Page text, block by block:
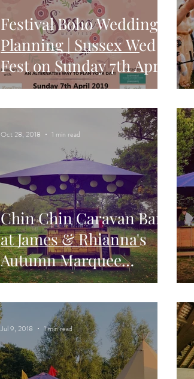
Festival Boho Wedding
Planning | Sussex Wed
Fest on Sunday 7th April
2019
Chin Chin Caravan Bar
at James & Rhianna's
Autumn Marquee
Wedding in Chelmsford
Oct 28, 2018 1 min read
Jul 9, 2018 1 min read